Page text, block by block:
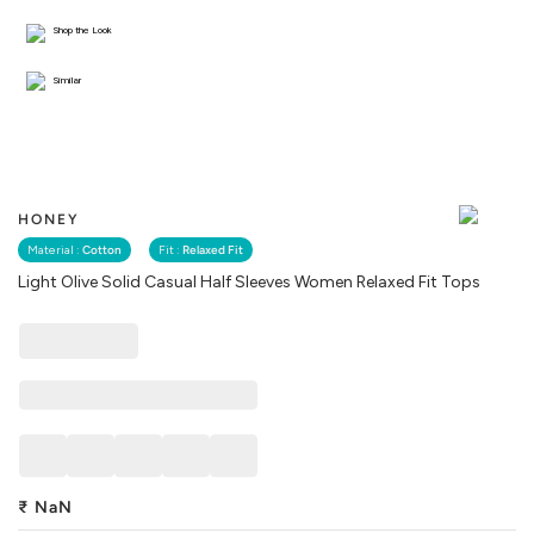
HONEY
Material : Cotton Fit : Relaxed Fit
Light Olive Solid Casual Half Sleeves Women Relaxed Fit Tops
Shop the Look
Similar
₹ NaN